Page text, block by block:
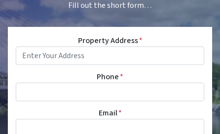
Fill out the short form…
Property Address*
Phone*
Email*